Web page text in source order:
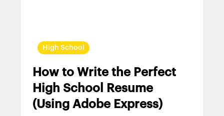
High School
How to Write the Perfect
High School Resume
(Using Adobe Express)